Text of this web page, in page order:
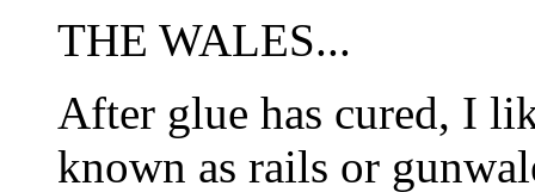
THE WALES...
After glue has cured, I
known as rails or